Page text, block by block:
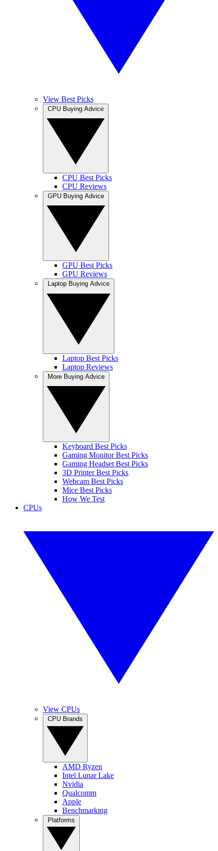
View Best Picks
CPU Best Picks
CPU Reviews
GPU Best Picks
GPU Reviews
Laptop Best Picks
Laptop Reviews
Keyboard Best Picks
Gaming Monitor Best Picks
Gaming Headset Best Picks
3D Printer Best Picks
Webcam Best Picks
Mice Best Picks
How We Test
CPUs
View CPUs
AMD Ryzen
Intel Lunar Lake
Nvidia
Qualcomm
Apple
Benchmarking